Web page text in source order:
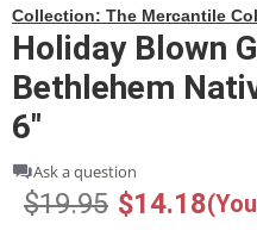
Collection: The Mercantile
Holiday Blown
Bethlehem
6"
Ask a question
$19.95 $14.18